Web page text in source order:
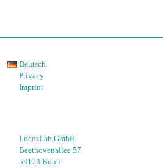
Deutsch
Privacy
Imprint
LocosLab GmbH
Beethovenallee 57
53173 Bonn